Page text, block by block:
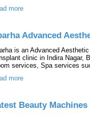
more
Advanced
is an Advanced
clinic in Indira Nagar,
services, Spa services
more
Beauty